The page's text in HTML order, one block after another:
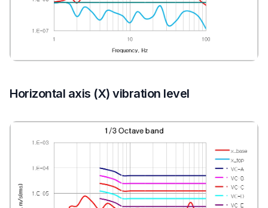
Horizontal axis (X) vibration level